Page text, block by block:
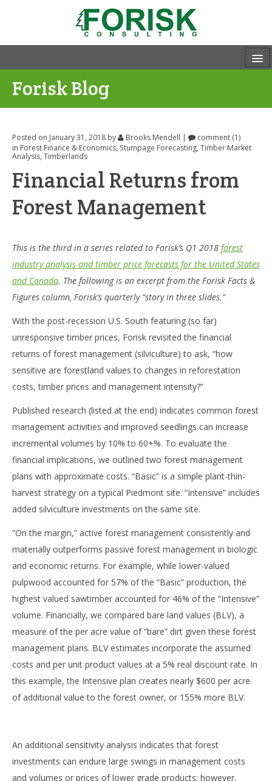
Forisk Blog
Posted on January 31, 2018 by Brooks Mendell |
comment (1)
in Forest Finance & Economics, Stumpage Forecasting,Timber Market
Analysis,Timberlands
Financial Returns from
Forest Management
This is the third in a series related to Forisk’s Q1 2018 forest
industry analysis and timber price forecasts for the United States
and Canada. The following is an excerpt from the Forisk Facts &
Figures column, Forisk’s quarterly “story in three slides.”
With the post-recession U.S. South featuring (so far)
unresponsive timber prices, Forisk revisited the financial
returns of forest management (silviculture) to ask, “how
sensitive are forestland values to changes in reforestation
costs, timber prices and management intensity?”
Published research (listed at the end) indicates common forest
management activities and improved seedlings can increase
incremental volumes by 10% to 60+%. To evaluate the
financial implications, we outlined two forest management
plans with approximate costs. “Basic” is a simple plant-thin-
harvest strategy on a typical Piedmont site. “Intensive” includes
added silviculture investments on the same site.
“On the margin,” active forest management consistently and
materially outperforms passive forest management in biologic
and economic returns. For example, while lower-valued
pulpwood accounted for 57% of the “Basic” production, the
highest valued sawtimber accounted for 46% of the “Intensive”
volume. Financially, we compared bare land values (BLV), a
measure of the per acre value of “bare” dirt given these forest
management plans. BLV estimates incorporate the assumed
costs and per unit product values at a 5% real discount rate. In
this example, the Intensive plan creates nearly $600 per acre
of additional value to the forest owner, or 155% more BLV.
An additional sensitivity analysis indicates that forest
investments can endure large swings in management costs
and volumes or prices of lower grade products; however,